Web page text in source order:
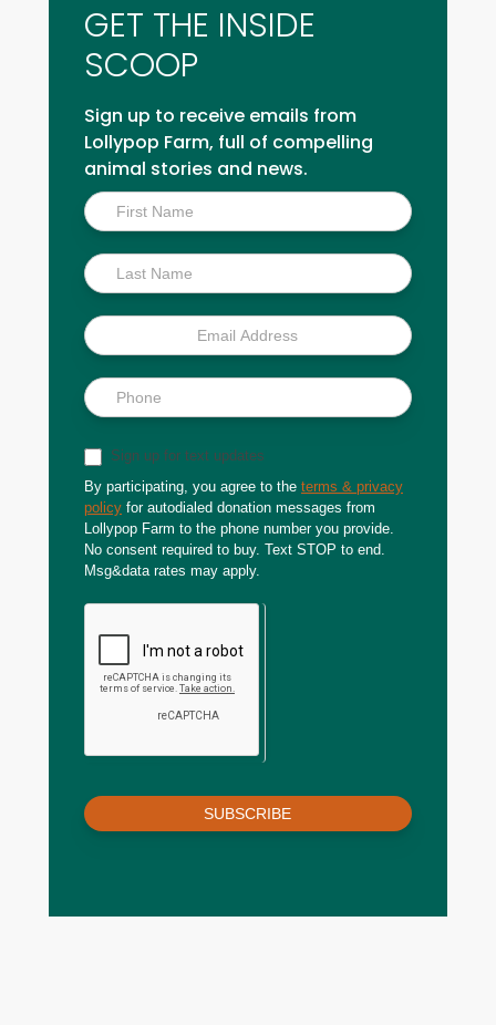
GET THE INSIDE
SCOOP
Sign up to receive emails from
Lollypop Farm, full of compelling
animal stories and news.
Inside
Scoop
Sign up for text updates
By participating, you agree to the terms & privacy
policy for autodialed donation messages from
Lollypop Farm to the phone number you provide.
No consent required to buy. Text STOP to end.
Msg&data rates may apply.
SUBSCRIBE